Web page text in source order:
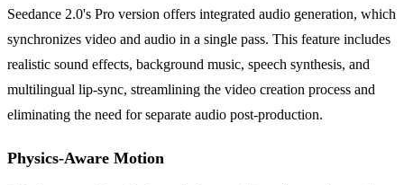
Seedance 2.0's Pro version offers integrated audio generation, which
synchronizes video and audio in a single pass. This feature includes
realistic sound effects, background music, speech synthesis, and
multilingual lip-sync, streamlining the video creation process and
eliminating the need for separate audio post-production.
Physics-Aware Motion